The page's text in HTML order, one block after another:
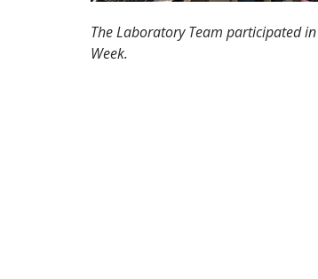
The Laboratory Team participated
Week.